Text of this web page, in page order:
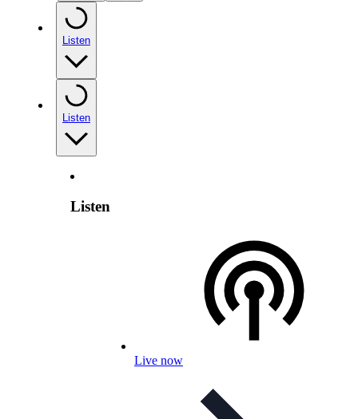
Listen
Listen
Listen
Live now